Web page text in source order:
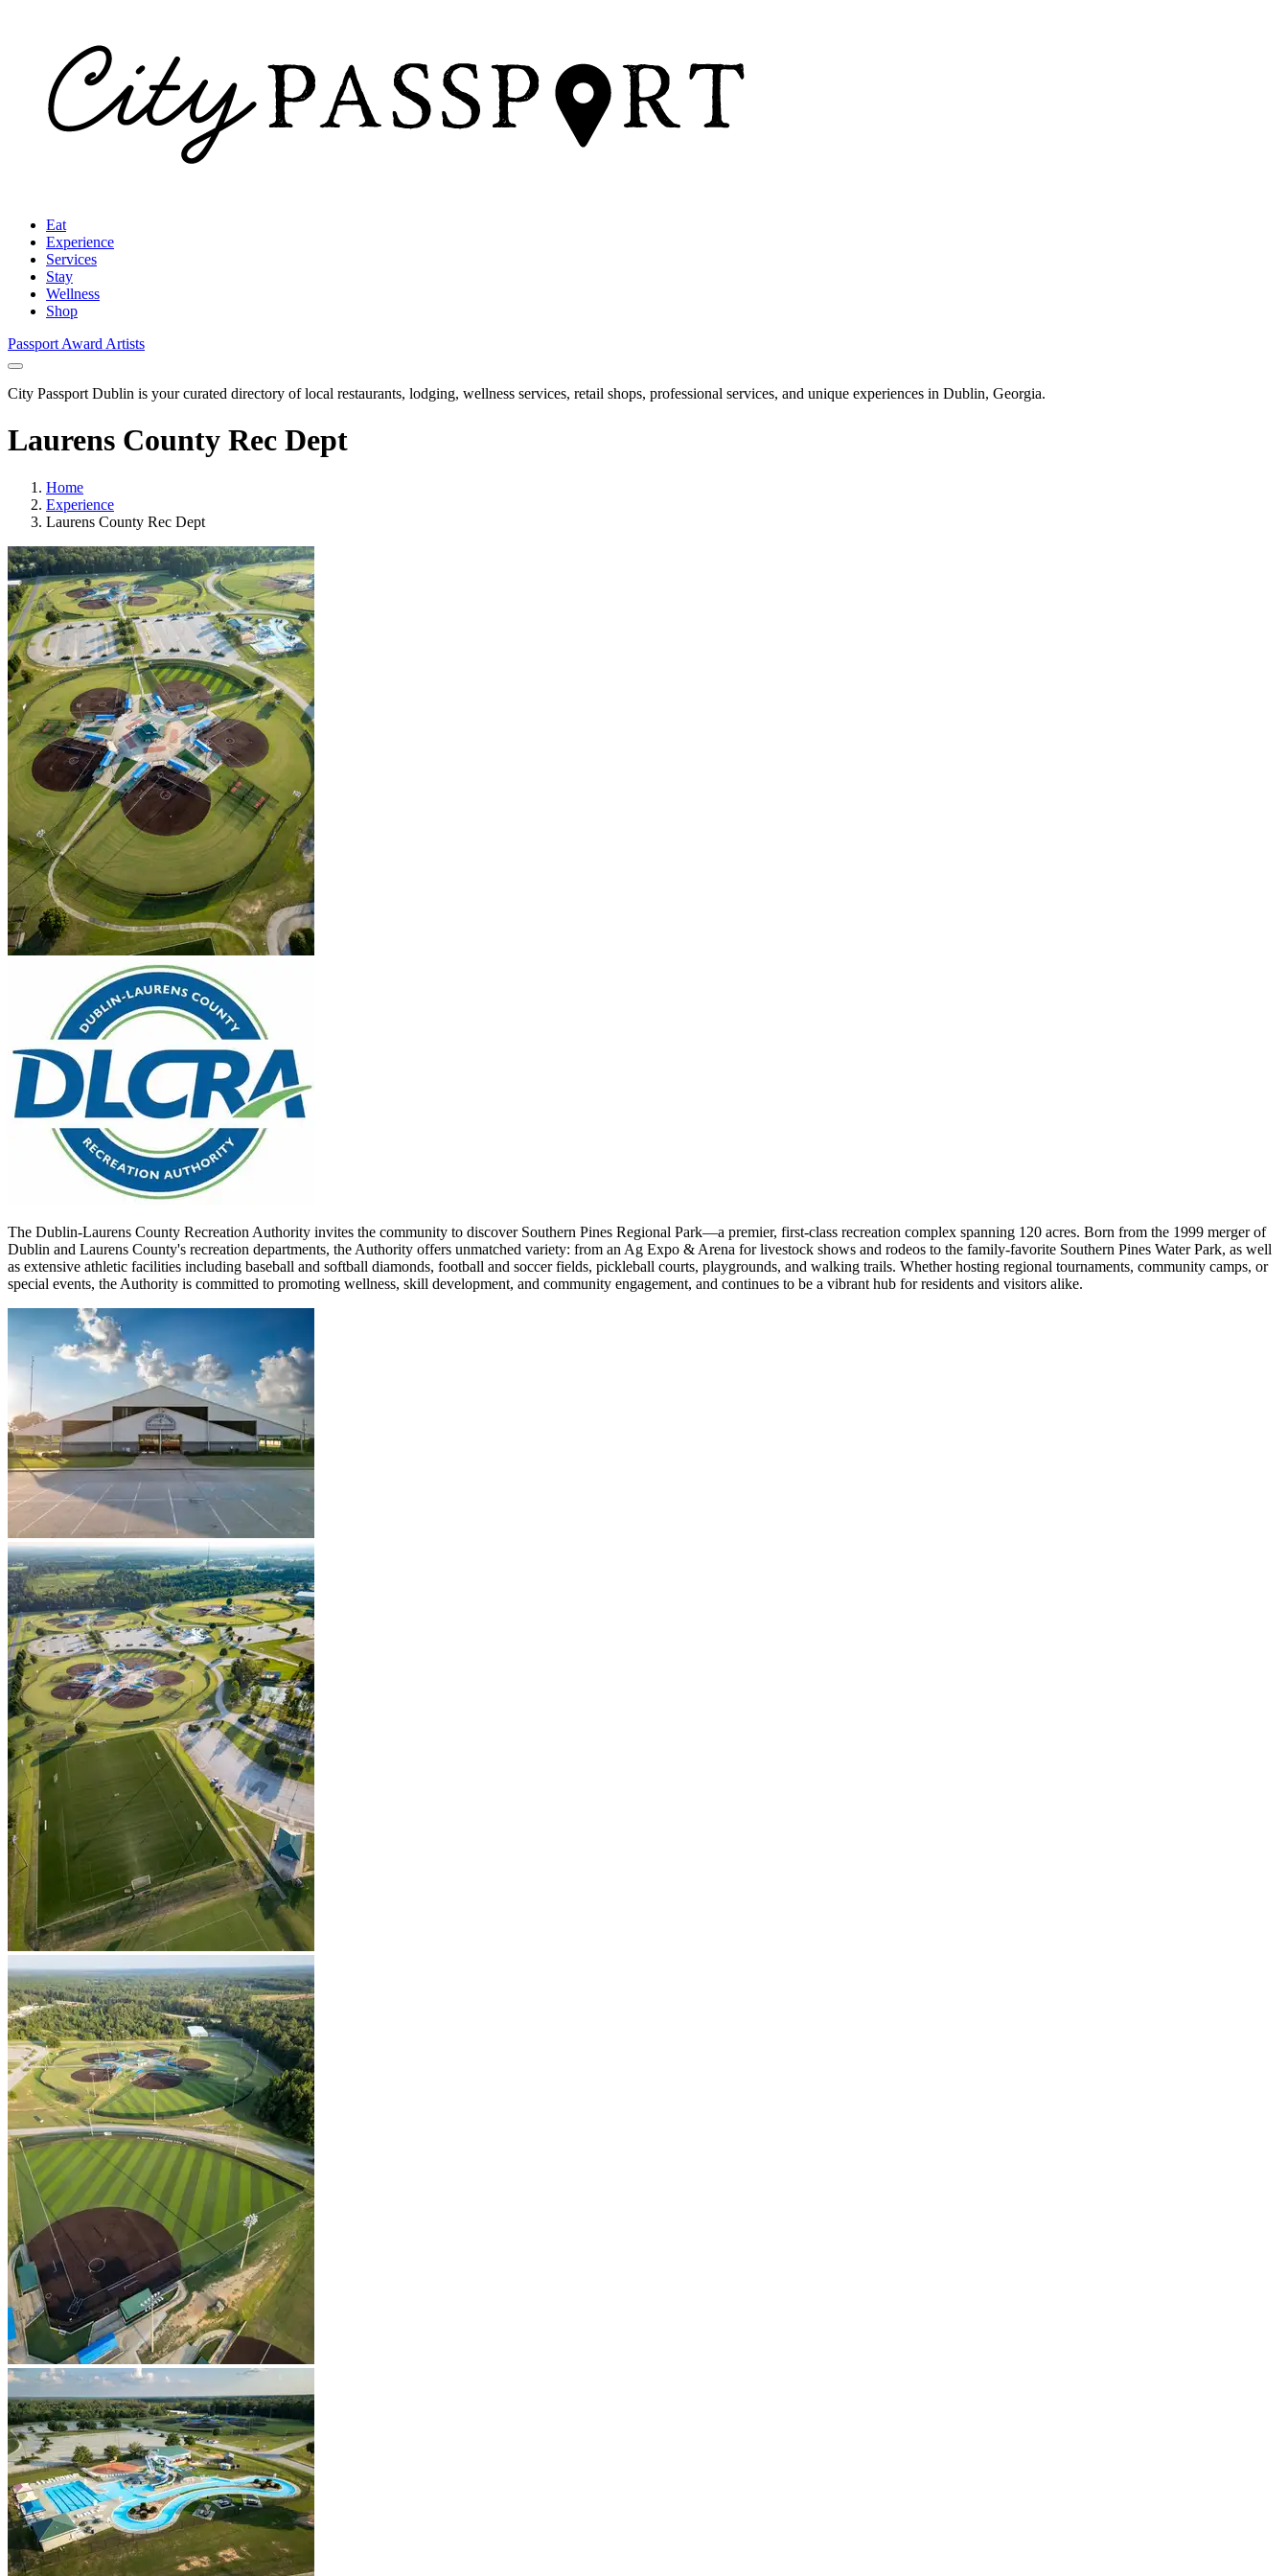
Eat
Experience
Services
Stay
Wellness
Shop
Passport Award Artists
City Passport Dublin is your curated directory of local restaurants, lodging, wellness services, retail shops, professional services, and unique experiences in Dublin, Georgia.
Laurens County Rec Dept
Home
Experience
Laurens County Rec Dept
The Dublin-Laurens County Recreation Authority invites the community to discover Southern Pines Regional Park—a premier, first-class recreation complex spanning 120 acres. Born from the 1999 merger of
Dublin and Laurens County's recreation departments, the Authority offers unmatched variety: from an Ag Expo & Arena for livestock shows and rodeos to the family-favorite Southern Pines Water Park, as well
as extensive athletic facilities including baseball and softball diamonds, football and soccer fields, pickleball courts, playgrounds, and walking trails. Whether hosting regional tournaments, community camps, or
special events, the Authority is committed to promoting wellness, skill development, and community engagement, and continues to be a vibrant hub for residents and visitors alike.